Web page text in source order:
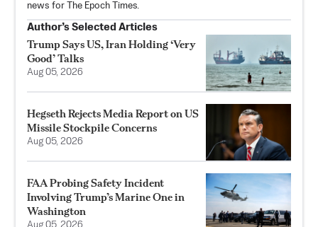
news for The Epoch Times.
Author’s Selected Articles
Trump Says US, Iran Holding ‘Very
Good’ Talks
Aug 05, 2026
Hegseth Rejects Media Report on US
Missile Stockpile Concerns
Aug 05, 2026
FAA Probing Safety Incident
Involving Trump’s Marine One in
Washington
Aug 05, 2026